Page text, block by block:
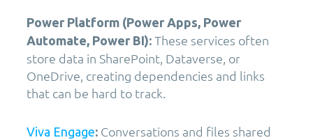
Power Platform (Power Apps, Power
Automate, Power BI): These services often
store data in SharePoint, Dataverse, or
OneDrive, creating dependencies and links
that can be hard to track.
Viva Engage: Conversations and files shared